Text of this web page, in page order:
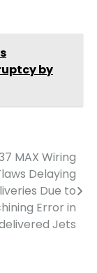
by
MAX Wiring
Delaying
Due to
Error in
Jets